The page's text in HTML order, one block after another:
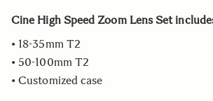
Cine High Speed Zoom Lens Set
• 18-35mm T2
• 50-100mm T2
• Customized case